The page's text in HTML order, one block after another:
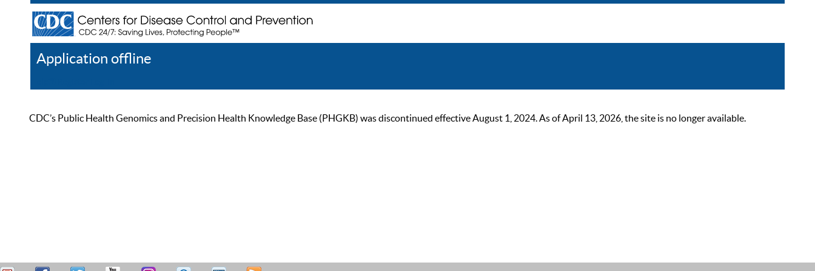
Application offline
CDC’s Public Health Genomics and Precision Health Knowledge Base (PHGKB) was discontinued effective August 1, 2024. As of April 13, 2026, the site is no longer available.